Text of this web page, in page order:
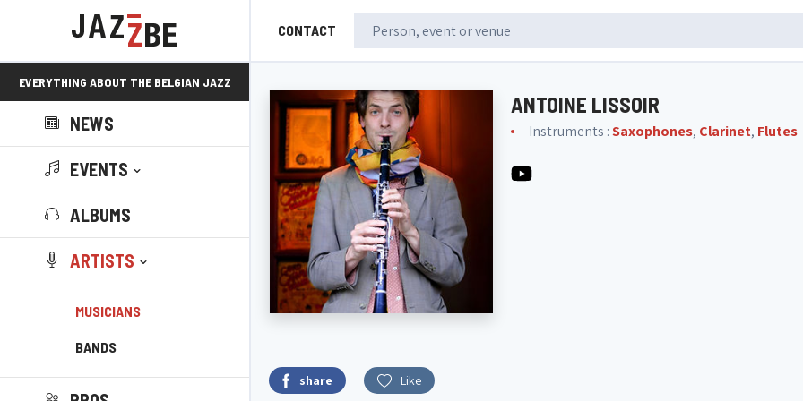
CONTACT
EVERYTHING ABOUT THE BELGIAN JAZZ
SCENE!
NEWS
EVENTS
ALBUMS
ARTISTS
MUSICIANS
BANDS
ANTOINE LISSOIR
Instruments :Saxophones, Clarinet, Flutes
share Like